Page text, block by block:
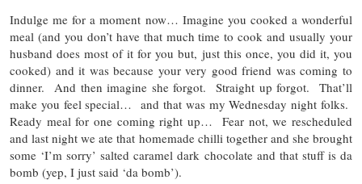
Indulge me for a moment now… Imagine you cooked a wonderful
meal (and you don’t have that much time to cook and usually your
husband does most of it for you but, just this once, you did it, you
cooked) and it was because your very good friend was coming to
dinner. And then imagine she forgot. Straight up forgot. That’ll
make you feel special… and that was my Wednesday night folks.
Ready meal for one coming right up… Fear not, we rescheduled
and last night we ate that homemade chilli together and she brought
some ‘I’m sorry’ salted caramel dark chocolate and that stuff is da
bomb (yep, I just said ‘da bomb’).